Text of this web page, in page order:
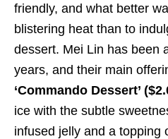
friendly, and what better
blistering heat than to
dessert. Mei Lin has been
years, and their main
‘Commando Dessert’
ice with the subtle
infused jelly and a topping